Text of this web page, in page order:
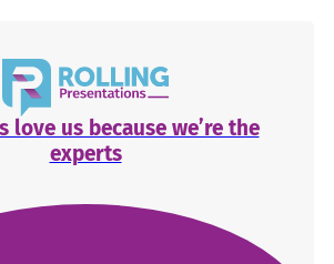
love us because we’re the
experts